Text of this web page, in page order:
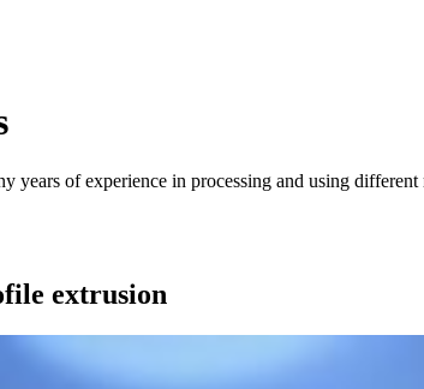
years of experience in processing and using
extrusion